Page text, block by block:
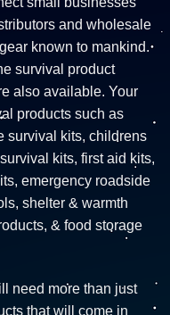
and wholesale
known to mankind.
survival product
also available. Your
products such as
survival kits, childrens
kits, first aid kits,
emergency roadside
shelter & warmth
& food storage
need more than just
that will come in